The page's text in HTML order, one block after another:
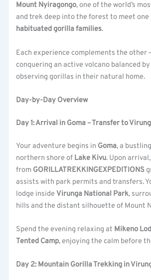
Mount Nyiragongo, one of the world’s
and trek deep into the forest to meet one
habituated gorilla families.
Each experience complements the other
conquering an active volcano balanced
observing gorillas in their natural home.
Day-by-Day Overview
Day 1: Arrival in Goma – Transfer to
Your adventure begins in Goma, a
northern shore of Lake Kivu. Upon
from GORILLATREKKINGEXPEDITIONS
assists with park permits and transfers.
lodge insideVirunga National Park,
hills and the distant silhouette of Mount
Spend the evening relaxing at Mikeno
Tented Camp, enjoying the calm before
Day 2: Mountain Gorilla Trekking in